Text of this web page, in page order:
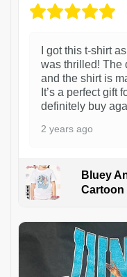
I got this t-shirt
was thrilled! The
and the shirt is
It’s a perfect gift
definitely buy
2 years ago
Bluey
Cartoon